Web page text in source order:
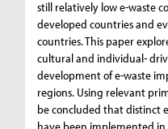
still relatively low e-waste
developed countries and
countries. This paper
cultural and individual-
development of e-waste
regions. Using relevant
be concluded that distinct